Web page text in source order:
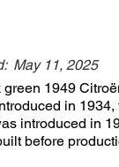
May 11, 2025
green 1949
in
introduced in
before